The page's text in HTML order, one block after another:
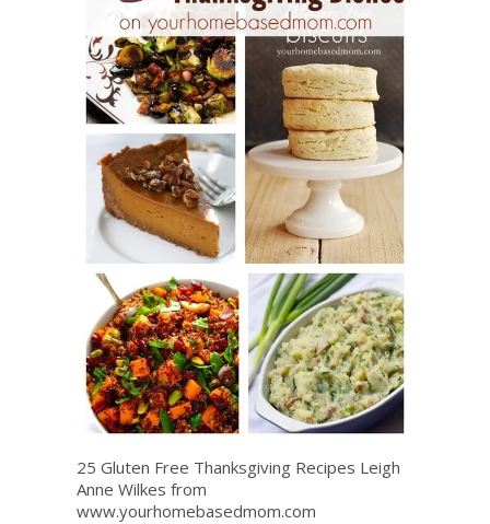
25 Gluten Free Thanksgiving Recipes Leigh
Anne Wilkes from
www.yourhomebasedmom.com